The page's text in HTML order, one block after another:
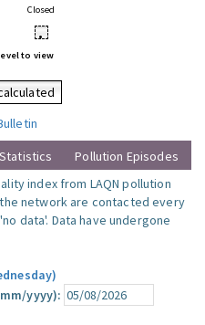
Closed
•
to view
Statistics
Pollution Episodes
index from LAQN pollution
network are contacted every
data'. Data have undergone
yyyy):